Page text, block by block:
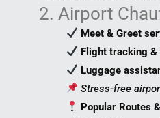
2. Airport
Meet & Greet
Flight tracking
Luggage
Stress-free
Popular Routes